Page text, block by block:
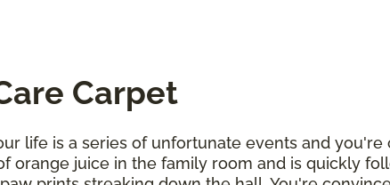
Carpet
life is a series of unfortunate events and
orange juice in the family room and is quickly